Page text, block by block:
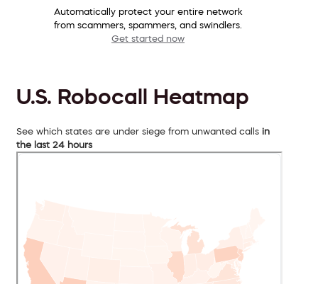
Automatically protect your entire network
from scammers, spammers, and swindlers.
Get started now
U.S. Robocall Heatmap
See which states are under siege from unwanted calls in
the last 24 hours